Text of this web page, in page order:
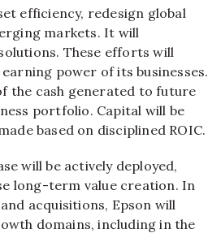
efficiency, redesign global
markets. It will
These efforts will
power of its businesses.
the cash generated to future
portfolio. Capital will be
based on disciplined ROIC.
will be actively deployed,
long-term value creation. In
acquisitions, Epson will
domains, including in the